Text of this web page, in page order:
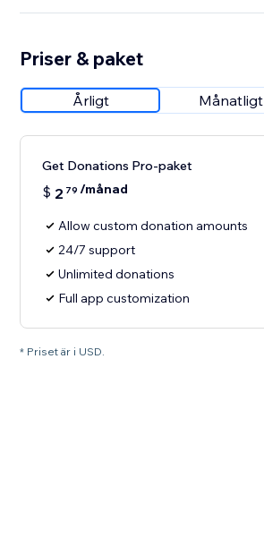
Priser & paket
Årligt Månatligt
Get Donations Pro-paket
$ 2 79 /månad
Allow custom donation amounts
24/7 support
Unlimited donations
Full app customization
* Priset är i USD.